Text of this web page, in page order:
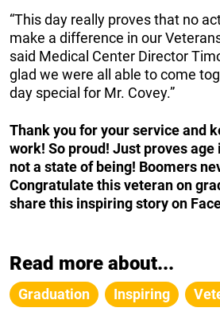
“This day really proves that no
make a difference in our
said Medical Center Director
glad we were all able to come
day special for Mr. Covey.”
Thank you for your service and
work! So proud! Just proves age
not a state of being! Boomers
Congratulate this veteran on
share this inspiring story on
Read more about...
Graduation Inspiring